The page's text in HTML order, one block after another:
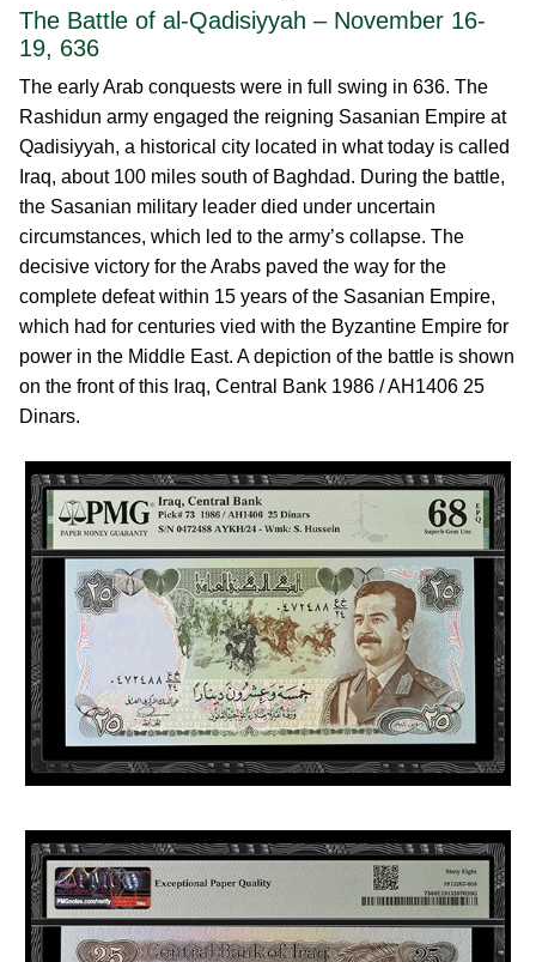
The Battle of al-Qadisiyyah – November 16-
19, 636
The early Arab conquests were in full swing in 636. The
Rashidun army engaged the reigning Sasanian Empire at
Qadisiyyah, a historical city located in what today is called
Iraq, about 100 miles south of Baghdad. During the battle,
the Sasanian military leader died under uncertain
circumstances, which led to the army’s collapse. The
decisive victory for the Arabs paved the way for the
complete defeat within 15 years of the Sasanian Empire,
which had for centuries vied with the Byzantine Empire for
power in the Middle East. A depiction of the battle is shown
on the front of this Iraq, Central Bank 1986 / AH1406 25
Dinars.